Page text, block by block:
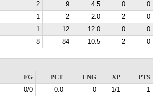
2 9 4.5 0
0
1 2 2.0 2
0
1 12 12.0 0
0
8 84 10.5 2 0
FG
PCT LNG XP
PTS
0/0 0.0 0 1/1 1